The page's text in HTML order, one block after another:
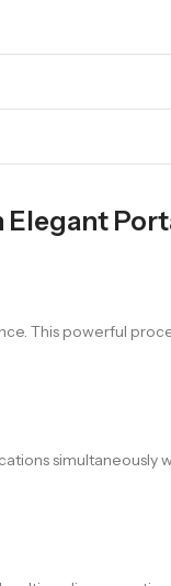
Elegant
This powerful
simultaneously